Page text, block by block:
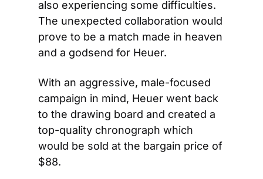
also experiencing some difficulties.
The unexpected collaboration would
prove to be a match made in heaven
and a godsend for Heuer.
With an aggressive, male-focused
campaign in mind, Heuer went back
to the drawing board and created a
top-quality chronograph which
would be sold at the bargain price of
$88.